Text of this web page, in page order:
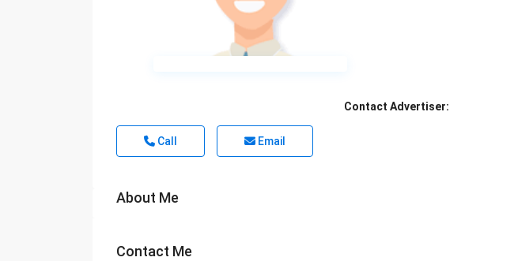
Contact Advertiser:
Call Email
About Me
Contact Me